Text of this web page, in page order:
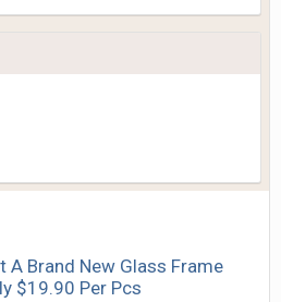
A Brand New Glass Frame
$19.90 Per Pcs